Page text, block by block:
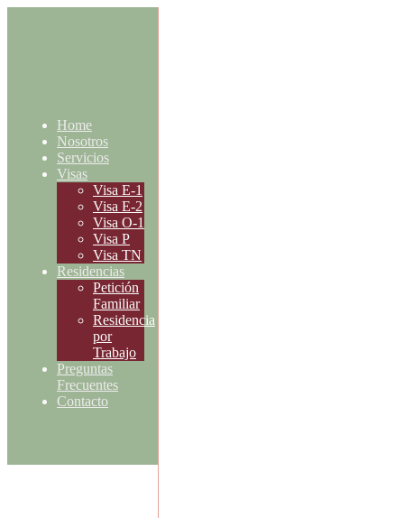
Home
Nosotros
Servicios
Visas
Visa E-1
Visa E-2
Visa O-1
Visa P
Visa TN
Residencias
Petición
Familiar
Residencia
por
Trabajo
Preguntas
Frecuentes
Contacto